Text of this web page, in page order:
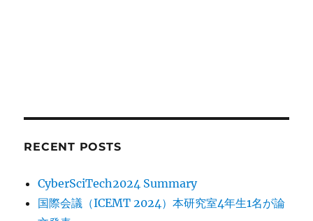
RECENT POSTS
CyberSciTech2024 Summary
国際会議（ICEMT 2024）本研究室4年生1名が論